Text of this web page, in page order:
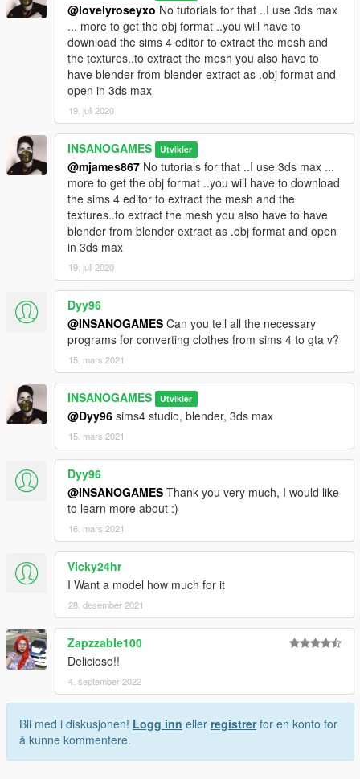
@lovelyroseyxo No tutorials for that ..I use 3ds max
... more to get the obj format ..you will have to
download the sims 4 editor to extract the mesh and
the textures..to extract the mesh you also have to
have blender from blender extract as .obj format and
open in 3ds max
19. juli 2020
INSANOGAMES Utvikler
@mjames867 No tutorials for that ..I use 3ds max ...
more to get the obj format ..you will have to download
the sims 4 editor to extract the mesh and the
textures..to extract the mesh you also have to have
blender from blender extract as .obj format and open
in 3ds max
19. juli 2020
Dyy96
@INSANOGAMES Can you tell all the necessary
programs for converting clothes from sims 4 to gta v?
15. mars 2021
INSANOGAMES Utvikler
@Dyy96 sims4 studio, blender, 3ds max
15. mars 2021
Dyy96
@INSANOGAMES Thank you very much, I would like
to learn more about :)
16. mars 2021
Vicky24hr
I Want a model how much for it
28. desember 2021
Zapzzable100
Delicioso!!
4. september 2022
Bli med i diskusjonen! Logg inn eller registrerfor en konto for
å kunne kommentere.